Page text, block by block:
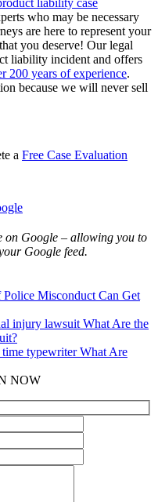
liability case
who may be necessary
are here to represent your
you deserve! Our legal
liability incident and offers
200 years of experience.
because we will never sell
a Free Case Evaluation
on Google – allowing you to
Google feed.
Misconduct Can Get
What Are the
What Are
NOW